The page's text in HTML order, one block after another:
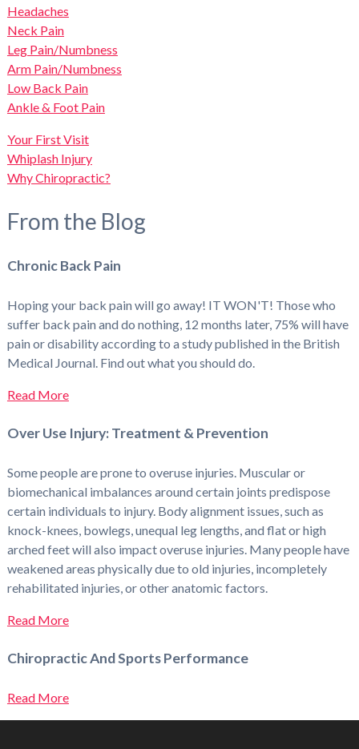
Headaches
Neck Pain
Leg Pain/Numbness
Arm Pain/Numbness
Low Back Pain
Ankle & Foot Pain
Your First Visit
Whiplash Injury
Why Chiropractic?
From the Blog
Chronic Back Pain
Hoping your back pain will go away! IT WON'T! Those who
suffer back pain and do nothing, 12 months later, 75% will have
pain or disability according to a study published in the British
Medical Journal. Find out what you should do.
Read More
Over Use Injury: Treatment & Prevention
Some people are prone to overuse injuries. Muscular or
biomechanical imbalances around certain joints predispose
certain individuals to injury. Body alignment issues, such as
knock-knees, bowlegs, unequal leg lengths, and flat or high
arched feet will also impact overuse injuries. Many people have
weakened areas physically due to old injuries, incompletely
rehabilitated injuries, or other anatomic factors.
Read More
Chiropractic And Sports Performance
Read More